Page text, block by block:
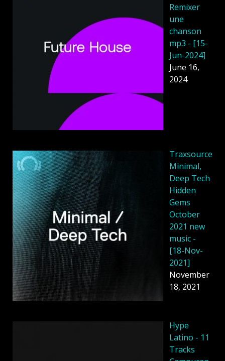
Remixer
une
chanson
mp3 - [15-
Jun-2024]
June 16,
2024
Traxsource
Minimal,
Deep Tech
Hidden
Gems
October
2021 new
music -
[18-Nov-
2021]
November
18, 2021
Hype
Latino - 11
Tracks